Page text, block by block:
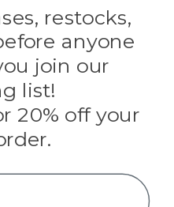
restocks,
anyone
join our
list!
20% off your